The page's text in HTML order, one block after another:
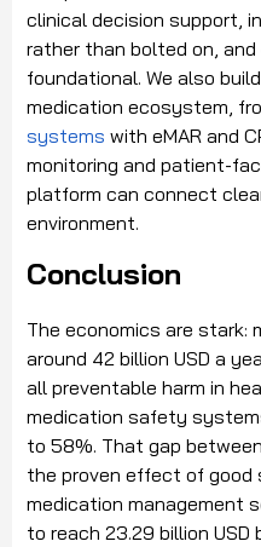
clinical decision support,
rather than bolted on,
foundational. We also
medication ecosystem,
systems with eMAR and
monitoring and patient-
platform can connect
environment.
Conclusion
The economics are stark:
around 42 billion USD a
all preventable harm in
medication safety
to 58%. That gap
the proven effect of
medication management
to reach 23.29 billion